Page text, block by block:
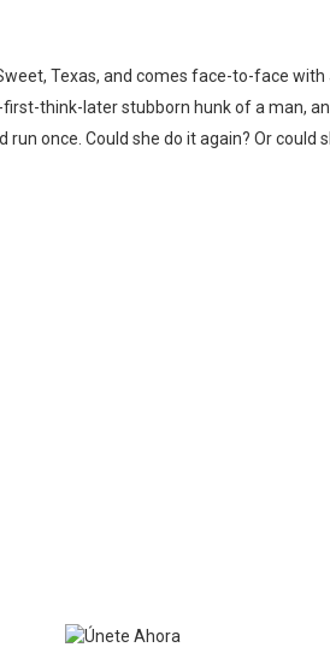
Texas, and comes face-to-face
think-later stubborn hunk of a man,
once. Could she do it again? Or